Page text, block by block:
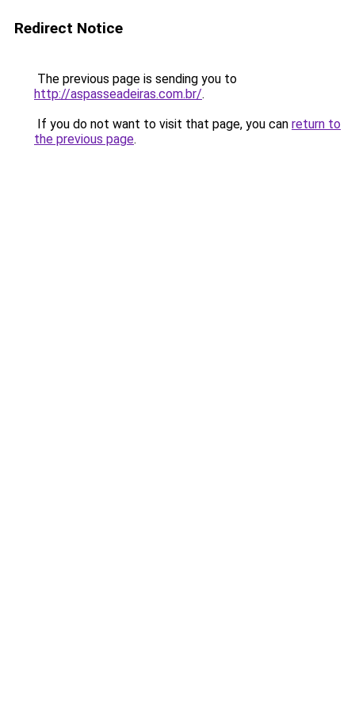
Redirect Notice
The previous page is sending you to
http://aspasseadeiras.com.br/.
If you do not want to visit that page, you can return to
the previous page.